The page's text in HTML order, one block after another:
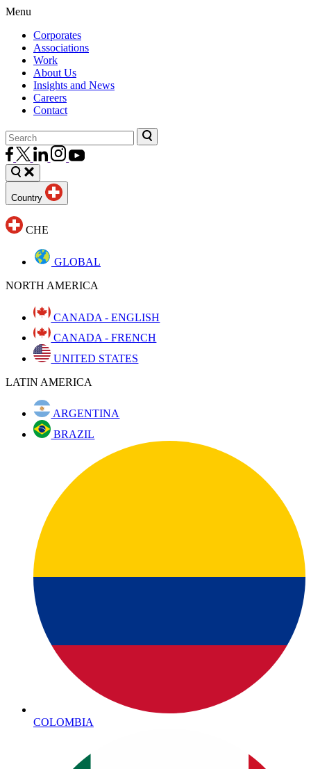
Menu
Corporates
Associations
Work
About Us
Insights and News
Careers
Contact
Country
CHE
GLOBAL
NORTH AMERICA
CANADA - ENGLISH
CANADA - FRENCH
UNITED STATES
LATIN AMERICA
ARGENTINA
BRAZIL
COLOMBIA